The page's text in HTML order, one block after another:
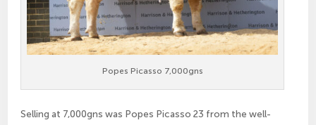
Popes Picasso 7,000gns
Selling at 7,000gns was Popes Picasso 23 from the well-